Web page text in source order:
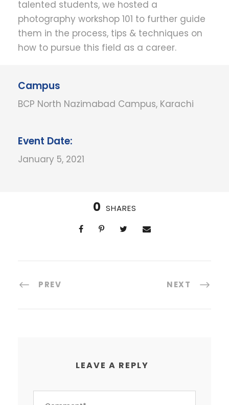
talented students, we hosted a
photography workshop 101 to further guide
them in the process, tips & techniques on
how to pursue this field as a career.
Campus
BCP North Nazimabad Campus, Karachi
Event Date:
January 5, 2021
0 SHARES
PREV NEXT
LEAVE A REPLY